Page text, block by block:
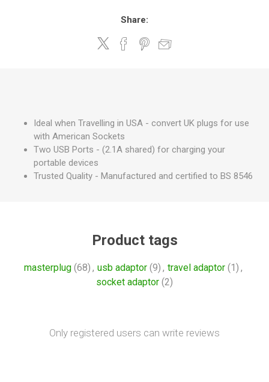
Share:
Ideal when Travelling in USA - convert UK plugs for use
with American Sockets
Two USB Ports - (2.1A shared) for charging your
portable devices
Trusted Quality - Manufactured and certified to BS 8546
Product tags
masterplug (68) , usb adaptor (9) , travel adaptor (1) ,
socket adaptor (2)
Only registered users can write reviews